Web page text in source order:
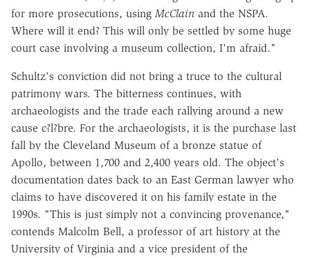
for more prosecutions, usingMcClain and the NSPA.
Where will it end? This will only be settled by some huge
court case involving a museum collection, I'm afraid."
Schultz's conviction did not bring a truce to the cultural
patrimony wars. The bitterness continues, with
archaeologists and the trade each rallying around a new
cause c?l?bre. For the archaeologists, it is the purchase last
fall by the Cleveland Museum of a bronze statue of
Apollo, between 1,700 and 2,400 years old. The object's
documentation dates back to an East German lawyer who
claims to have discovered it on his family estate in the
1990s. "This is just simply not a convincing provenance,"
contends Malcolm Bell, a professor of art history at the
University of Virginia and a vice president of the